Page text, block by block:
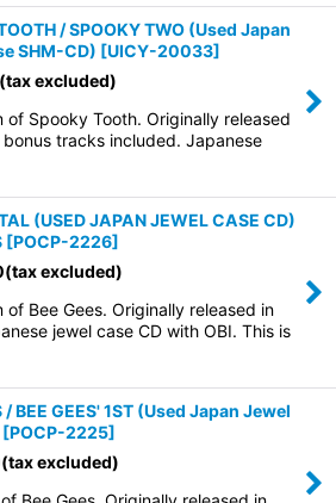
/ SPOOKY TWO (Used Japan
SHM-CD) [UICY-20033]
(tax excluded)
of Spooky Tooth. Originally released
bonus tracks included. Japanese
(USED JAPAN JEWEL CASE CD)
[POCP-2226]
(tax excluded)
of Bee Gees. Originally released in
jewel case CD with OBI. This is
/ BEE GEES' 1ST (Used Japan Jewel
[POCP-2225]
(tax excluded)